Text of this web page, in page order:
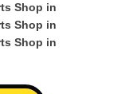
Shop in
Shop in
Shop in